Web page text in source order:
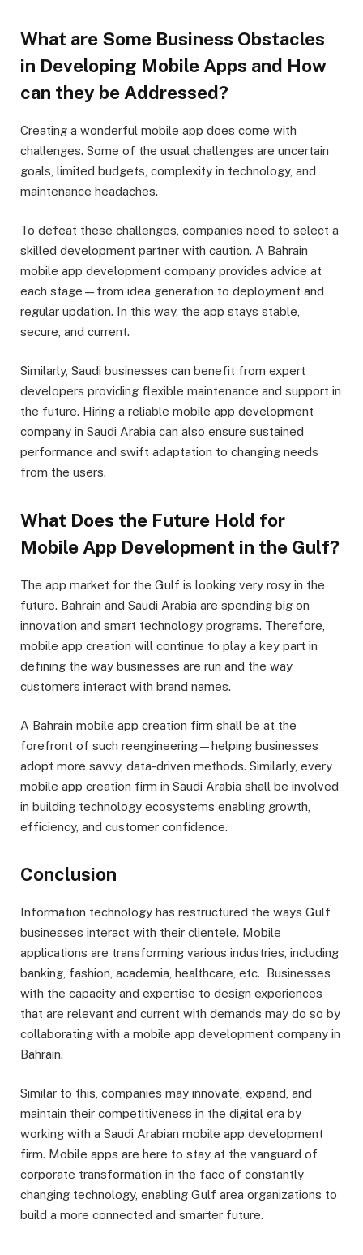
What are Some Business Obstacles
in Developing Mobile Apps and How
can they be Addressed?
Creating a wonderful mobile app does come with
challenges. Some of the usual challenges are uncertain
goals, limited budgets, complexity in technology, and
maintenance headaches.
To defeat these challenges, companies need to select a
skilled development partner with caution. A Bahrain
mobile app development company provides advice at
each stage—from idea generation to deployment and
regular updation. In this way, the app stays stable,
secure, and current.
Similarly, Saudi businesses can benefit from expert
developers providing flexible maintenance and support in
the future. Hiring a reliable mobile app development
company in Saudi Arabia can also ensure sustained
performance and swift adaptation to changing needs
from the users.
What Does the Future Hold for
Mobile App Development in the Gulf?
The app market for the Gulf is looking very rosy in the
future. Bahrain and Saudi Arabia are spending big on
innovation and smart technology programs. Therefore,
mobile app creation will continue to play a key part in
defining the way businesses are run and the way
customers interact with brand names.
A Bahrain mobile app creation firm shall be at the
forefront of such reengineering—helping businesses
adopt more savvy, data-driven methods. Similarly, every
mobile app creation firm in Saudi Arabia shall be involved
in building technology ecosystems enabling growth,
efficiency, and customer confidence.
Conclusion
Information technology has restructured the ways Gulf
businesses interact with their clientele. Mobile
applications are transforming various industries, including
banking, fashion, academia, healthcare, etc. Businesses
with the capacity and expertise to design experiences
that are relevant and current with demands may do so by
collaborating with a mobile app development company in
Bahrain.
Similar to this, companies may innovate, expand, and
maintain their competitiveness in the digital era by
working with a Saudi Arabian mobile app development
firm. Mobile apps are here to stay at the vanguard of
corporate transformation in the face of constantly
changing technology, enabling Gulf area organizations to
build a more connected and smarter future.